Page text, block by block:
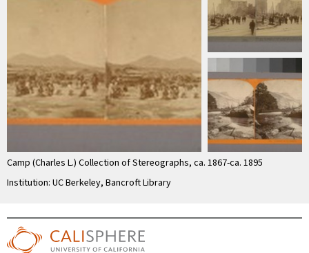
Camp (Charles L.) Collection of Stereographs, ca. 1867-ca. 1895
Institution: UC Berkeley, Bancroft Library